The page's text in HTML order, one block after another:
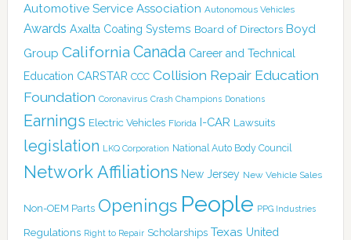
Automotive Service Association Autonomous Vehicles
Awards Axalta Coating Systems Board of Directors Boyd
Group California Canada Career and Technical
Education CARSTAR CCC Collision Repair Education
Foundation Coronavirus Crash Champions Donations
Earnings Electric Vehicles Florida I-CAR Lawsuits
legislation LKQ Corporation National Auto Body Council
Network Affiliations New Jersey New Vehicle Sales
Non-OEM Parts Openings People PPG Industries
Regulations Right to Repair Scholarships Texas United